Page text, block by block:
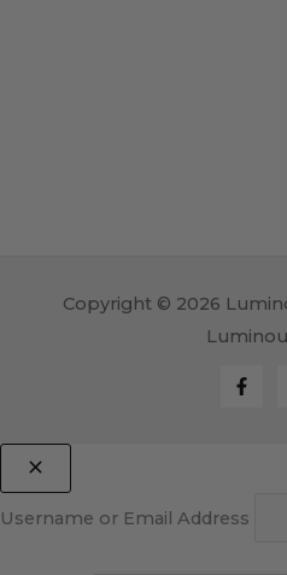
Copyright © 2026
Username or Email Address